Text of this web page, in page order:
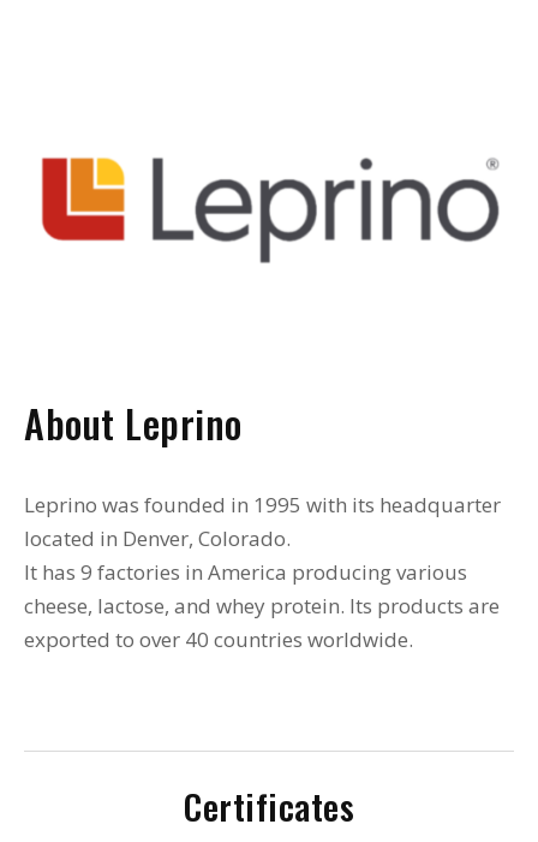
About Leprino
Leprino was founded in 1995 with its headquarter
located in Denver, Colorado.
It has 9 factories in America producing various
cheese, lactose, and whey protein. Its products are
exported to over 40 countries worldwide.
Certificates